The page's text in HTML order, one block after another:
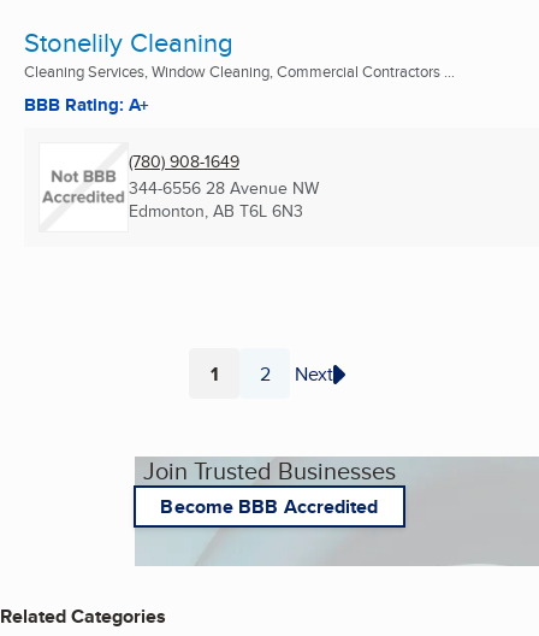
Stonelily Cleaning
Cleaning Services, Window Cleaning, Commercial Contractors ...
BBB Rating: A+
(780) 908-1649
344-6556 28 Avenue NW
Edmonton, AB T6L 6N3
Page
1 Page
2 Next
Join Trusted Businesses
Become BBB Accredited
Related Categories